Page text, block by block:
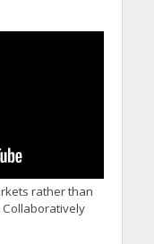
rather than